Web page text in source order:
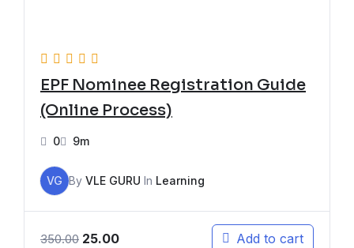
EPF Nominee Registration Guide
(Online Process)
0 9m
VG By VLE GURU In Learning
350.00 25.00 Add to cart